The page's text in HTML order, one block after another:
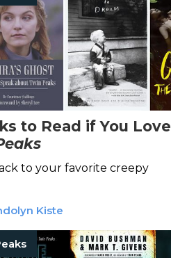
to Read if You Love
to your favorite creepy
Kiste